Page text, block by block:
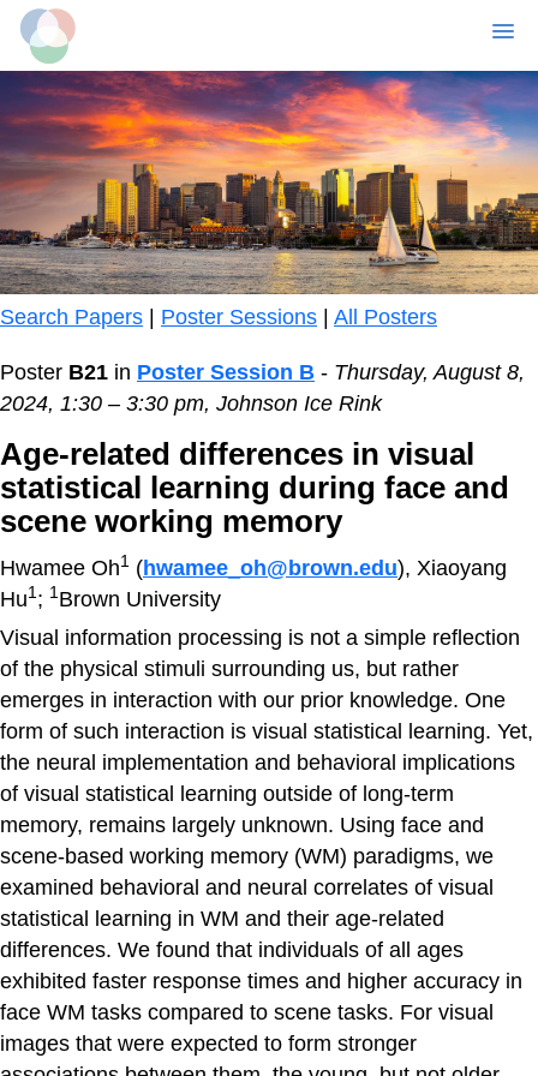
Skip
main
content
Search Papers Poster Sessions All Posters
Poster B21 in Poster Session B - Thursday, August 8,
2024, 1:30 – 3:30 pm, Johnson Ice Rink
Age-related differences in visual
statistical learning during face and
scene working memory
Hwamee Oh1 (hwamee_oh@brown.edu), Xiaoyang
Hu1; 1Brown University
Visual information processing is not a simple reflection
of the physical stimuli surrounding us, but rather
emerges in interaction with our prior knowledge. One
form of such interaction is visual statistical learning. Yet,
the neural implementation and behavioral implications
of visual statistical learning outside of long-term
memory, remains largely unknown. Using face and
scene-based working memory (WM) paradigms, we
examined behavioral and neural correlates of visual
statistical learning in WM and their age-related
differences. We found that individuals of all ages
exhibited faster response times and higher accuracy in
face WM tasks compared to scene tasks. For visual
images that were expected to form stronger